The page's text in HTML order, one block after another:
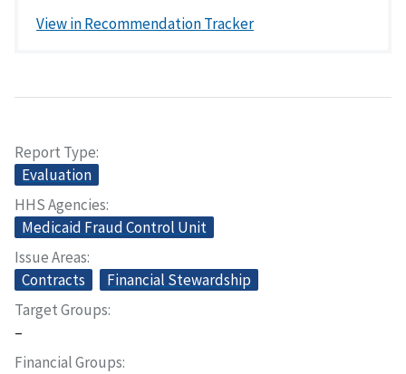
View in Recommendation Tracker
Report Type
Evaluation
HHS Agencies
Medicaid Fraud Control Unit
Issue Areas
Contracts
Financial Stewardship
Target Groups
–
Financial Groups